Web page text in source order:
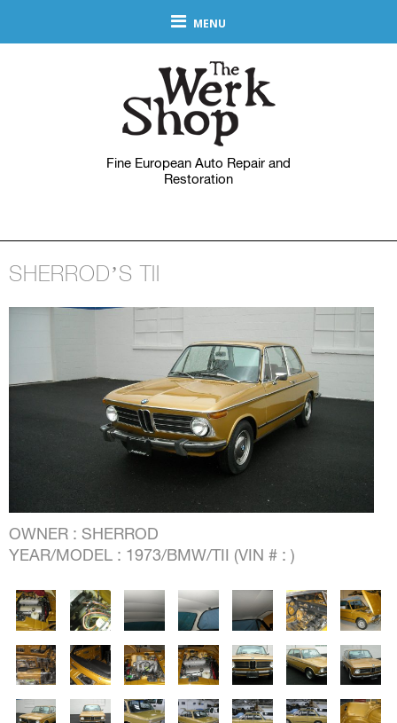
MENU
Fine European Auto Repair and
Restoration
SHERROD’S TII
OWNER : SHERROD
YEAR/MODEL : 1973/BMW/TII (VIN # : )